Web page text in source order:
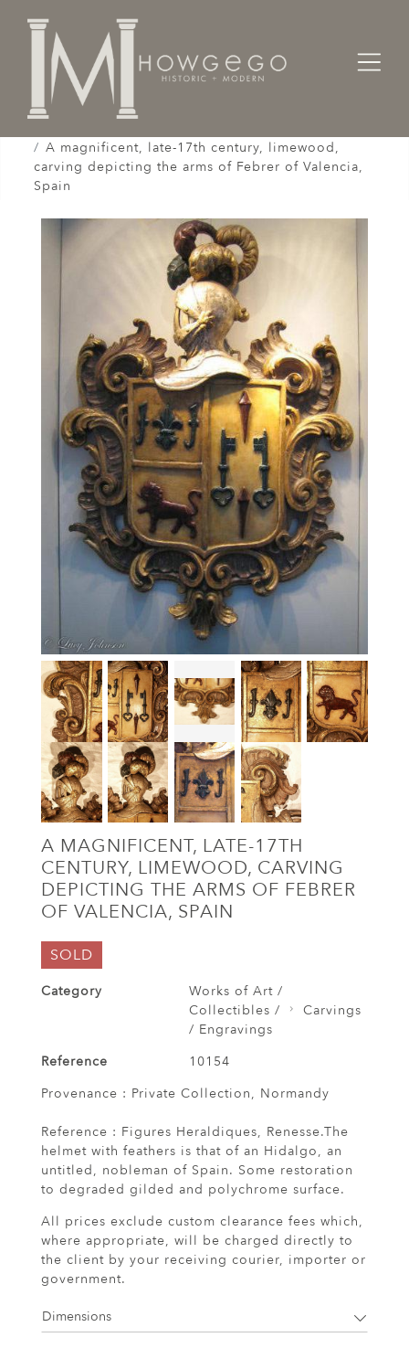
Home
Works of Art / Collectibles /
A magnificent, late-17th century, limewood,
carving depicting the arms of Febrer of Valencia,
Spain
A MAGNIFICENT, LATE-17TH
CENTURY, LIMEWOOD, CARVING
DEPICTING THE ARMS OF FEBRER
OF VALENCIA, SPAIN
SOLD
Category
Works of Art /
Collectibles /
Carvings
/ Engravings
Reference
10154
Provenance : Private Collection, Normandy
Reference : Figures Heraldiques, Renesse.The
helmet with feathers is that of an Hidalgo, an
untitled, nobleman of Spain. Some restoration
to degraded gilded and polychrome surface.
All prices exclude custom clearance fees which,
where appropriate, will be charged directly to
the client by your receiving courier, importer or
government.
Dimensions